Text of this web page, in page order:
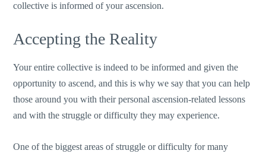
collective is informed of your ascension.
Accepting the Reality
Your entire collective is indeed to be informed and given the
opportunity to ascend, and this is why we say that you can help
those around you with their personal ascension-related lessons
and with the struggle or difficulty they may experience.
One of the biggest areas of struggle or difficulty for many